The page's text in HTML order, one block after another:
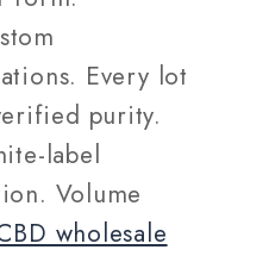
Every lot
purity.
label
Volume
wholesale